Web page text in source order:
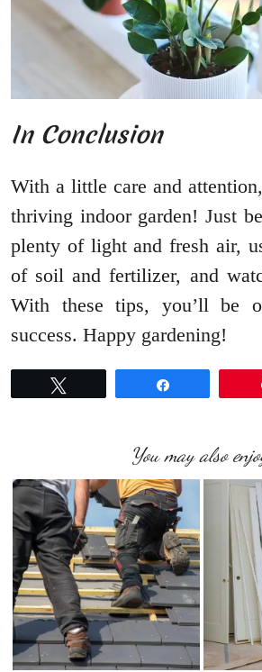
In Conclusion
With a little care and
thriving indoor garden! Just
plenty of light and fresh air,
of soil and fertilizer, and
With these tips, you’ll be
success. Happy gardening!
You may also